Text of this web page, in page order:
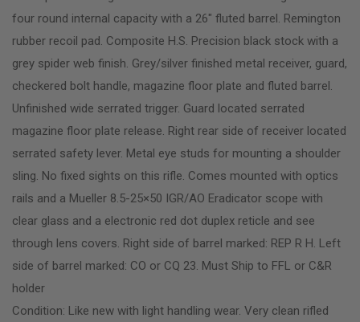
four round internal capacity with a 26″ fluted barrel. Remington
rubber recoil pad. Composite H.S. Precision black stock with a
grey spider web finish. Grey/silver finished metal receiver, guard,
checkered bolt handle, magazine floor plate and fluted barrel.
Unfinished wide serrated trigger. Guard located serrated
magazine floor plate release. Right rear side of receiver located
serrated safety lever. Metal eye studs for mounting a shoulder
sling. No fixed sights on this rifle. Comes mounted with optics
rails and a Mueller 8.5-25×50 IGR/AO Eradicator scope with
clear glass and a electronic red dot duplex reticle and see
through lens covers. Right side of barrel marked: REP R H. Left
side of barrel marked: CO or CQ 23. Must Ship to FFL or C&R
holder
Condition: Like new with light handling wear. Very clean rifled